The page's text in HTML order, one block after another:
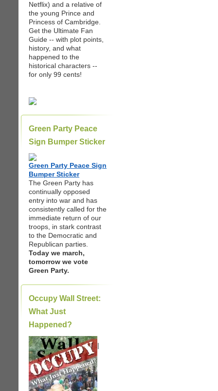
Netflix) and a relative of
the young Prince and
Princess of Cambridge.
Get the Ultimate Fan
Guide -- with plot points,
history, and what
happened to the
historical characters --
for only 99 cents!
Green Party Peace
Sign Bumper Sticker
Green Party Peace Sign
Bumper Sticker
The Green Party has
continually opposed
entry into war and has
consistently called for the
immediate return of our
troops, in stark contrast
to the Democratic and
Republican parties.
Today we march,
tomorrow we vote
Green Party.
Occupy Wall Street:
What Just
Happened?
|